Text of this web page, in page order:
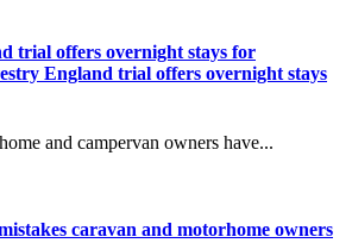
trial offers overnight stays for
England trial offers overnight stays
and campervan owners have...
caravan and motorhome owners